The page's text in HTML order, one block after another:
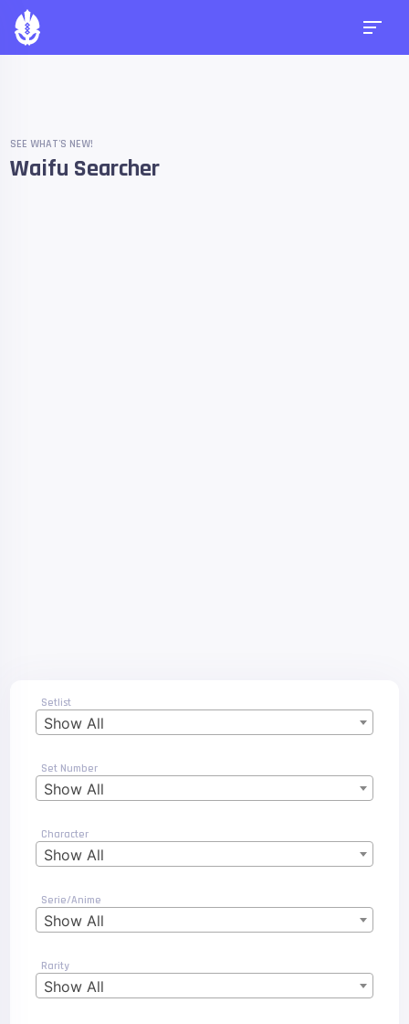
SEE WHAT'S NEW!
Waifu Searcher
Setlist
Show All
Set Number
Show All
Character
Show All
Serie/Anime
Show All
Rarity
Show All